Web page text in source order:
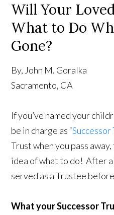
Will Your
What to Do
Gone?
By, John M. Goralka
Sacramento, CA
If you’ve named your
be in charge as “
Trust when you pass
idea of what to do! After
served as a Trustee
What your Successor